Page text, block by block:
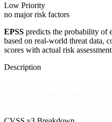
Low Priority
no major risk factors
EPSS predicts the probability of
based on real-world threat data,
scores with actual risk
Description